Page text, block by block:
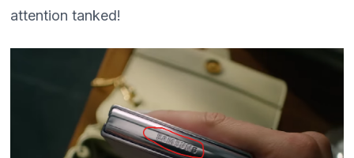
attention tanked!